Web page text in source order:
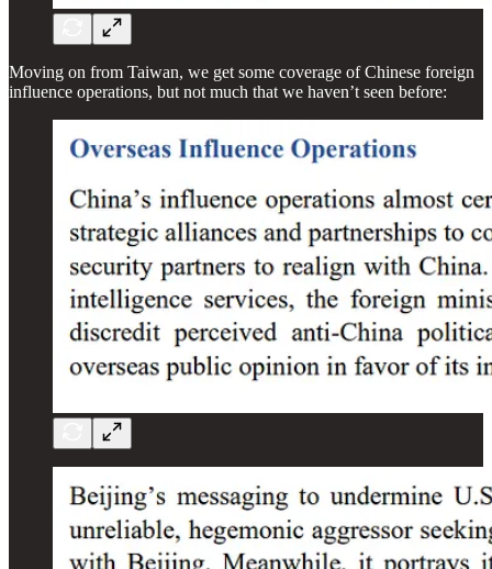
Moving on from Taiwan, we get some coverage of Chinese foreign
influence operations, but not much that we haven’t seen before: